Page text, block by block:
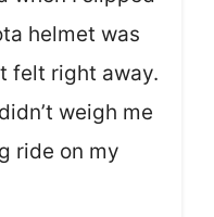
helmet was
felt right away.
weigh me
ride on my